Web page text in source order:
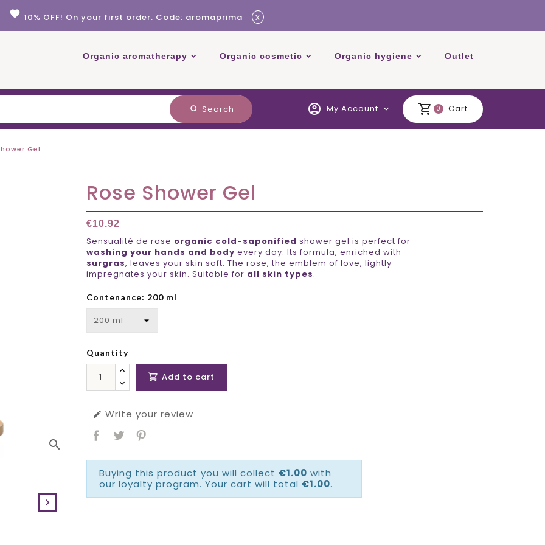
favorite 10% OFF! On your first order. Code: aromaprima x
Organic aromatherapy Organic cosmetic Organic hygiene Outlet
search Search shopping_cart 0 Cart
account_circle My Account expand_more
Gel
search

Rose Shower Gel
€10.92
Sensualité de rose organic cold-saponified shower gel is perfect for
washing your hands and body every day. Its formula, enriched with
surgras, leaves your skin soft. The rose, the emblem of love, lightly
impregnates your skin. Suitable for all skin types.
Contenance: 200 ml
Quantity
 Add to cart
 Write your review
Buying this product you will collect €1.00 with
our loyalty program. Your cart will total €1.00.